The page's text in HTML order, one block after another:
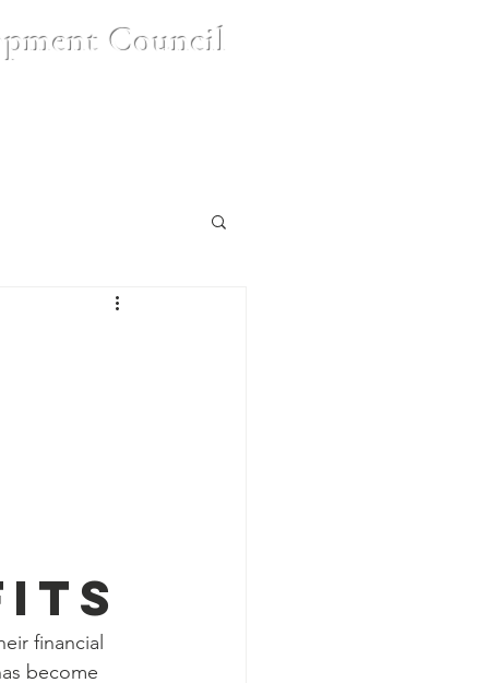
Council
financial
become